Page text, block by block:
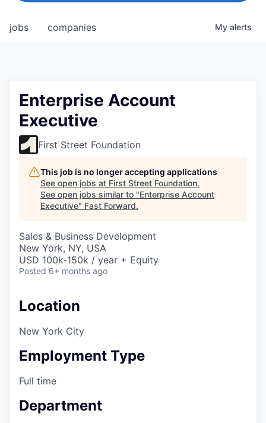
jobs companies My alerts
Enterprise Account
Executive
First Street Foundation
This job is no longer accepting applications
See open jobs at First Street Foundation.
See open jobs similar to "Enterprise Account
Executive" Fast Forward.
Sales & Business Development
New York, NY, USA
USD 100k-150k / year + Equity
Posted 6+ months ago
Location
New York City
Employment Type
Full time
Department